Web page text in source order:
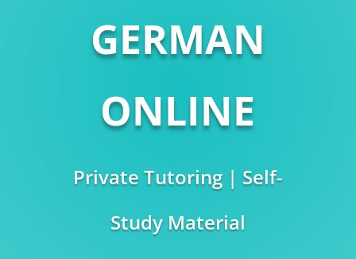
GERMAN
ONLINE
Private Tutoring | Self-
Study Material